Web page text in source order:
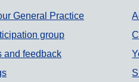
links
General Practice
group
and feedback